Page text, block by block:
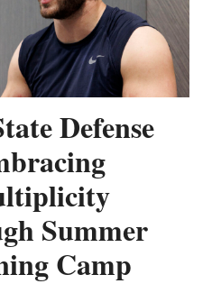
Defense
Summer
Camp